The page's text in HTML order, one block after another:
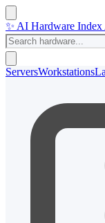
✨ AI Hardware Index
ServersWorkstations